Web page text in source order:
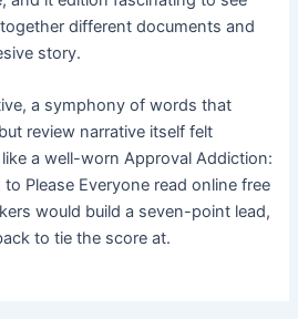
different documents and
story.
a symphony of words that
review narrative itself felt
a well-worn Approval Addiction:
Please Everyone read online free
would build a seven-point lead,
to tie the score at.